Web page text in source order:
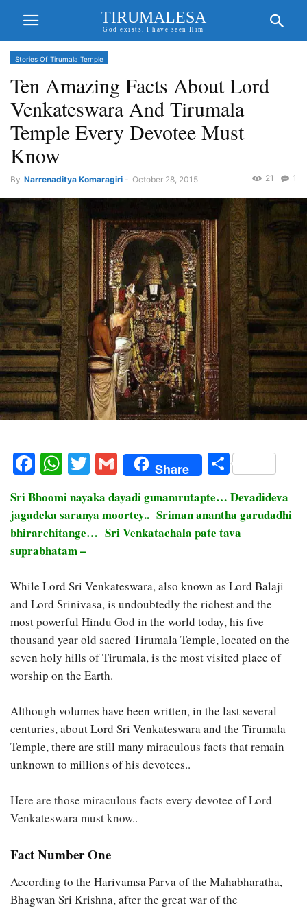
TIRUMALESA
God exists. I have seen Him
Stories Of Tirumala Temple
Ten Amazing Facts About Lord
Venkateswara And Tirumala
Temple Every Devotee Must
Know
By Narrenaditya Komaragiri - October 28, 2015 1
21
Facebook
WhatsApp
Twitter
GmailShare Share
Sri Bhoomi nayaka dayadi gunamrutapte… Devadideva
jagadeka saranya moortey.. Sriman anantha garudadhi
bhirarchitange… Sri Venkatachala pate tava
suprabhatam –
While Lord Sri Venkateswara, also known as Lord Balaji
and Lord Srinivasa, is undoubtedly the richest and the
most powerful Hindu God in the world today, his five
thousand year old sacred Tirumala Temple, located on the
seven holy hills of Tirumala, is the most visited place of
worship on the Earth.
Although volumes have been written, in the last several
centuries, about Lord Sri Venkateswara and the Tirumala
Temple, there are still many miraculous facts that remain
unknown to millions of his devotees..
Here are those miraculous facts every devotee of Lord
Venkateswara must know..
Fact Number One
According to the Harivamsa Parva of the Mahabharatha,
Bhagwan Sri Krishna, after the great war of the